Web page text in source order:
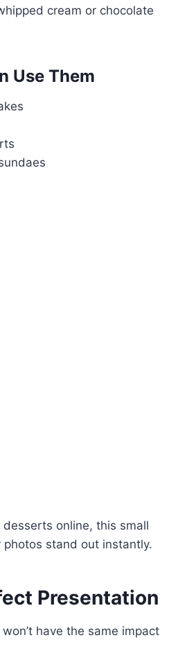
cream or chocolate
Use Them
desserts online, this small
stand out instantly.
Presentation
have the same impact